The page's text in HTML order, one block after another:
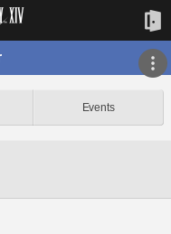
Events